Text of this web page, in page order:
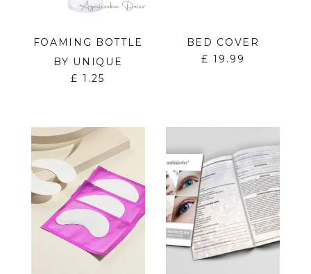
FOAMING BOTTLE
BY UNIQUE
£ 1.25
BED COVER
£ 19.99